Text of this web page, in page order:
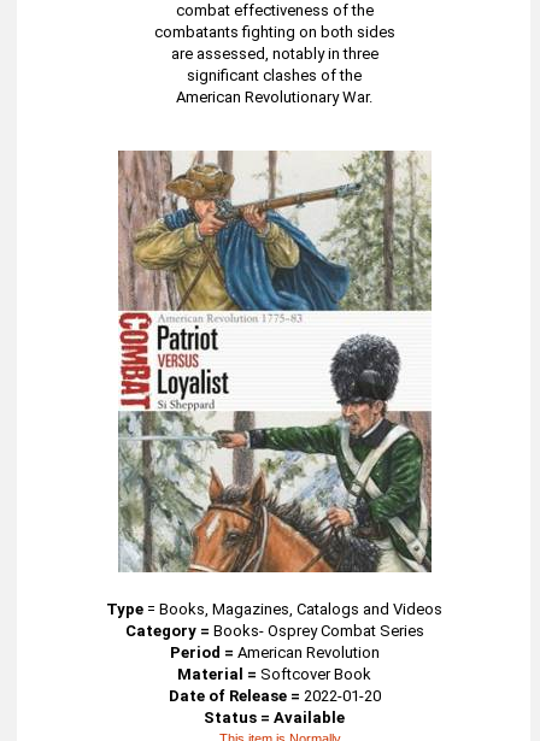
combat effectiveness of the
combatants fighting on both sides
are assessed, notably in three
significant clashes of the
American Revolutionary War.
Type =Books, Magazines, Catalogs and Videos
Category = Books- Osprey Combat Series
Period = American Revolution
Material = Softcover Book
Date of Release = 2022-01-20
Status = Available